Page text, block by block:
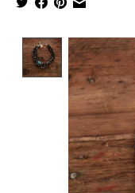
Product